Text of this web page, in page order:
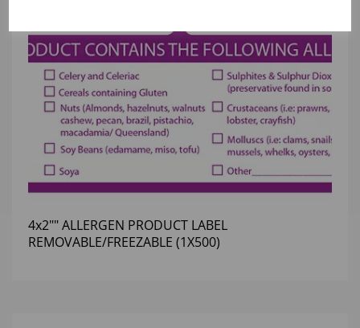
4x2"" ALLERGEN PRODUCT LABEL
REMOVABLE/FREEZABLE (1X500)